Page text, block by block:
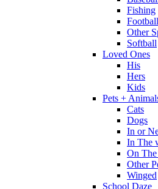
Fishing
Football
Other
Softball
Loved Ones
His
Hers
Kids
Pets +
Cats
Dogs
In or
In The
On
Other
Winged
School Daze